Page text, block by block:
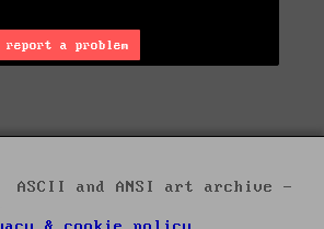
report a problem
ASCII and ANSI art archive -